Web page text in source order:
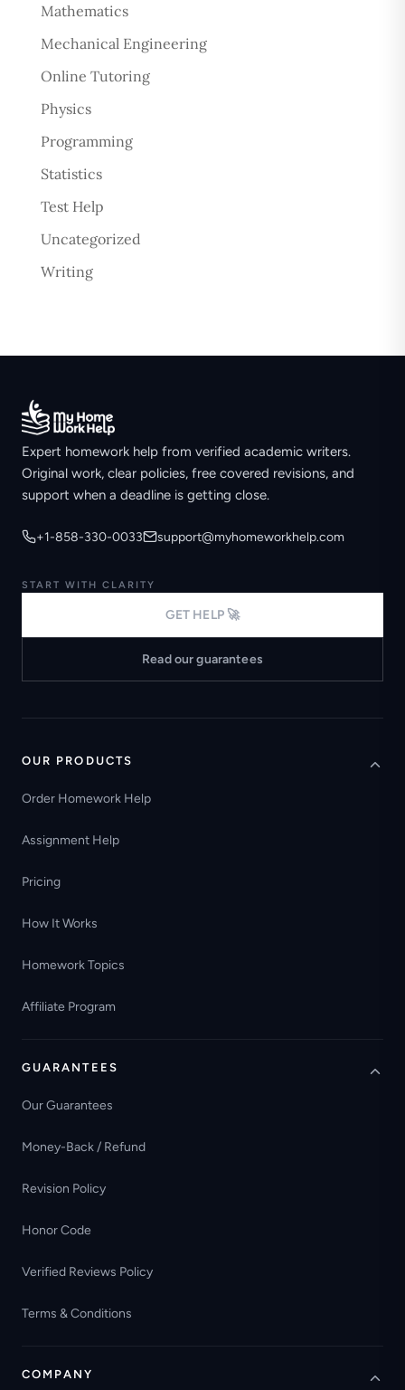
Mathematics
Mechanical Engineering
Online Tutoring
Physics
Programming
Statistics
Test Help
Uncategorized
Writing
Expert homework help from verified academic writers.
Original work, clear policies, free covered revisions, and
support when a deadline is getting close.
+1-858-330-0033 support@myhomeworkhelp.com
START WITH CLARITY
GET HELP 🚀
Read our guarantees
OUR PRODUCTS
Order Homework Help
Assignment Help
Pricing
How It Works
Homework Topics
Affiliate Program
GUARANTEES
Our Guarantees
Money-Back / Refund
Revision Policy
Honor Code
Verified Reviews Policy
Terms & Conditions
COMPANY